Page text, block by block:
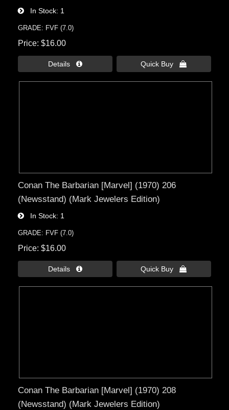
In Stock 1
GRADE: FVF (7.0)
Price $16.00
Details  Quick Buy 
Conan The Barbarian [Marvel] (1970) 206
(Newsstand) (Mark Jewelers Edition)
In Stock 1
GRADE: FVF (7.0)
Price $16.00
Details  Quick Buy 
Conan The Barbarian [Marvel] (1970) 208
(Newsstand) (Mark Jewelers Edition)